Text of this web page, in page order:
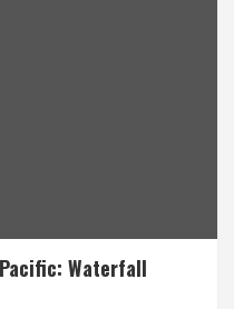
Waterfall